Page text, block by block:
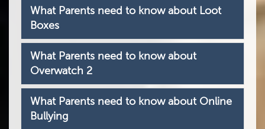
What Parents need to know about Loot
Boxes
What Parents need to know about
Overwatch 2
What Parents need to know about Online
Bullying